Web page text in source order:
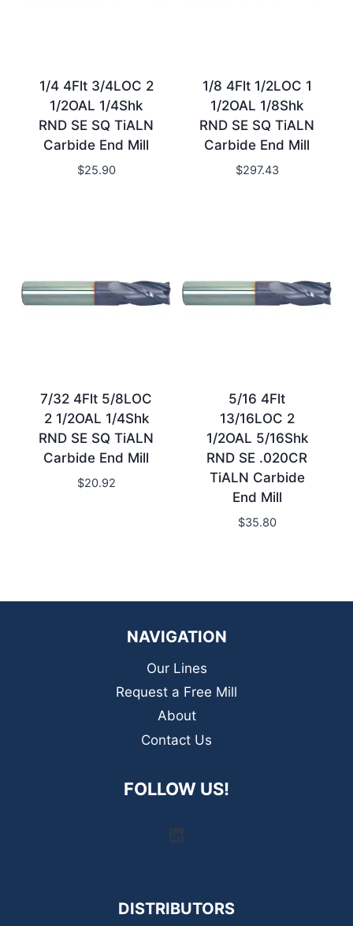
1/4 4Flt 3/4LOC 2
1/2OAL 1/4Shk
RND SE SQ TiALN
Carbide End Mill
$25.90
1/8 4Flt 1/2LOC 1
1/2OAL 1/8Shk
RND SE SQ TiALN
Carbide End Mill
$297.43
7/32 4Flt 5/8LOC
2 1/2OAL 1/4Shk
RND SE SQ TiALN
Carbide End Mill
$20.92
5/16 4Flt
13/16LOC 2
1/2OAL 5/16Shk
RND SE .020CR
TiALN Carbide
End Mill
$35.80
NAVIGATION
Our Lines
Request a Free Mill
About
Contact Us
FOLLOW US!
DISTRIBUTORS